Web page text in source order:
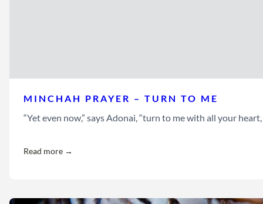
MINCHAH PRAYER – TURN TO ME
“Yet even now,” says Adonai, “turn to me with all your
Read more →